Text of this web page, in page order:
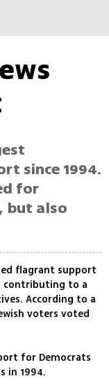
since 1994.
for
but also
flagrant support
contributing to a
According to a
voters voted
for Democrats
in 1994.